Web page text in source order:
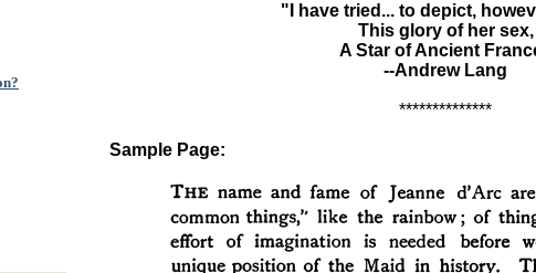
"I have tried... to depict,
This glory of her sex,
A Star of Ancient
--Andrew Lang
**************
Sample Page: